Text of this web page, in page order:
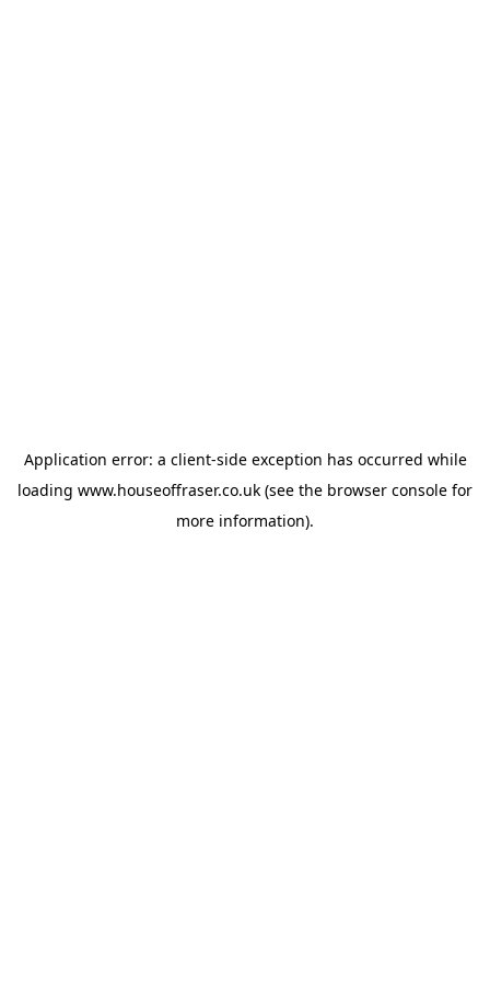
Application error: a client-side exception has occurred while
loading www.houseoffraser.co.uk (see the browser console for
more information).